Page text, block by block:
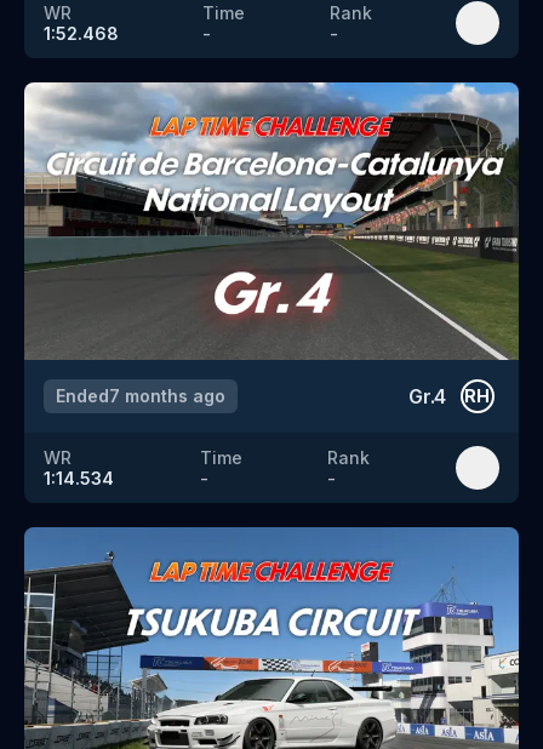
WR
1:52.468
Time
-
Rank
-
Ended7 months ago Gr.4 RH
WR
1:14.534
Time
-
Rank
-